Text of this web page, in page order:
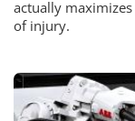
actually
of injury.